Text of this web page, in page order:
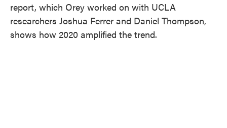
report, which Orey worked on with UCLA
researchers Joshua Ferrer and Daniel Thompson,
shows how 2020 amplified the trend.